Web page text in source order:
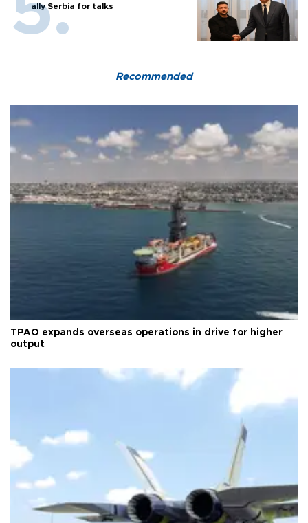
ally Serbia for talks
Recommended
TPAO expands overseas operations in drive for higher
output